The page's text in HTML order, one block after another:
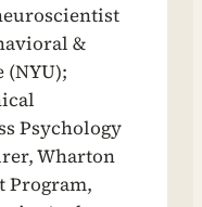
&
(NYU);
Psychology
Wharton
Program,